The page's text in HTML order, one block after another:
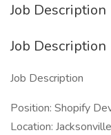
Job Description
Job Description
Job Description
Position: Shopify
Location: